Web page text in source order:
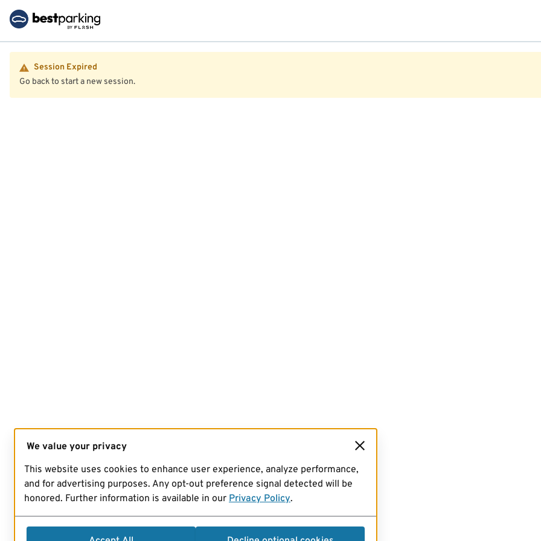
Session Expired
Go back to start a new session.
We value your privacy
This website uses cookies to enhance user experience, analyze performance,
and for advertising purposes. Any opt-out preference signal detected will be
honored. Further information is available in our Privacy Policy.